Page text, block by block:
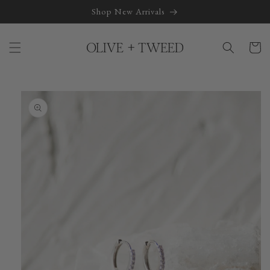
Shop New Arrivals
Cart
Skip to
product
information